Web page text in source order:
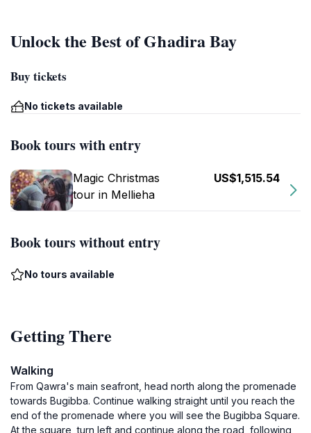
Unlock the Best of Għadira Bay
Buy tickets
No tickets available
Book tours with entry
Magic Christmas
tour in Mellieha
US$1,515.54
Book tours without entry
No tours available
Getting There
Walking
From Qawra's main seafront, head north along the promenade
towards Bugibba. Continue walking straight until you reach the
end of the promenade where you will see the Bugibba Square.
At the square, turn left and continue along the road, following